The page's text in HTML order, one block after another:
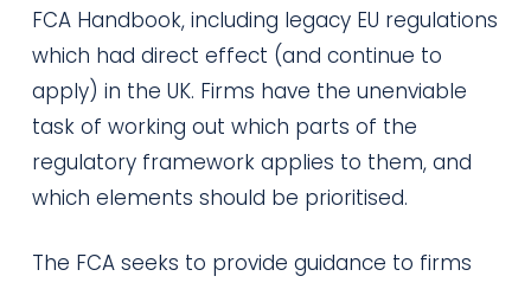
FCA Handbook, including legacy EU regulations
which had direct effect (and continue to
apply) in the UK. Firms have the unenviable
task of working out which parts of the
regulatory framework applies to them, and
which elements should be prioritised.
The FCA seeks to provide guidance to firms